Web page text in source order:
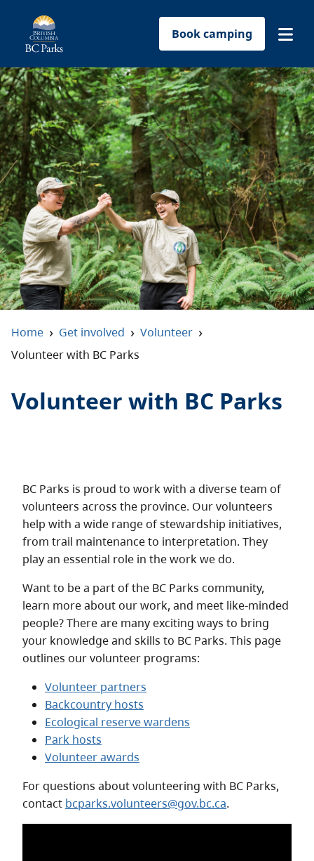
Book camping
Find a park
Plan your trip
Reservations
Conservation
Get involved
Park-use permits
About
Home › Get involved › Volunteer ›
Volunteer with BC Parks
Volunteer with BC Parks
BC Parks is proud to work with a diverse team of
volunteers across the province. Our volunteers
help with a wide range of stewardship initiatives,
from trail maintenance to interpretation. They
play an essential role in the work we do.
Want to be a part of the BC Parks community,
learn more about our work, and meet like-minded
people? There are many exciting ways to bring
your knowledge and skills to BC Parks. This page
outlines our volunteer programs:
Volunteer partners
Backcountry hosts
Ecological reserve wardens
Park hosts
Volunteer awards
For questions about volunteering with BC Parks,
contact bcparks.volunteers@gov.bc.ca.